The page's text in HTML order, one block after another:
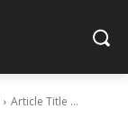
Article Title ...